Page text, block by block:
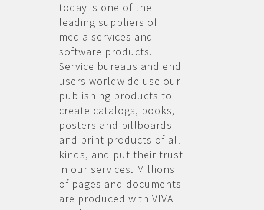
today is one of the
leading suppliers of
media services and
software products.
Service bureaus and end
users worldwide use our
publishing products to
create catalogs, books,
posters and billboards
and print products of all
kinds, and put their trust
in our services. Millions
of pages and documents
are produced with VIVA